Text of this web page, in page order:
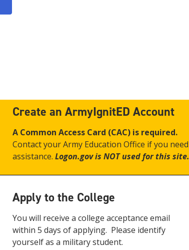
Create an ArmyIgnitED Account
A Common Access Card (CAC) is required.
Contact your Army Education Office if you need
assistance.Logon.gov is NOT used for this site.
Apply to the College
You will receive a college acceptance email
within 5 days of applying. Please identify
yourself as a military student.